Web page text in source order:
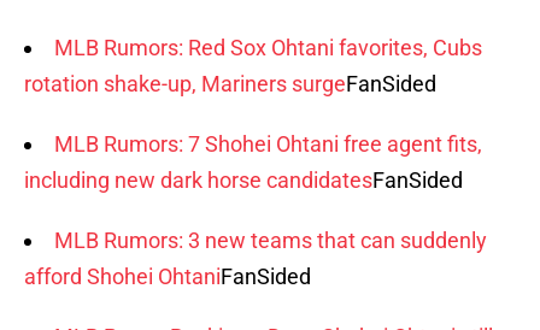
MLB Rumors: Red Sox Ohtani favorites, Cubs
rotation shake-up, Mariners surgeFanSided
MLB Rumors: 7 Shohei Ohtani free agent fits,
including new dark horse candidatesFanSided
MLB Rumors: 3 new teams that can suddenly
afford Shohei OhtaniFanSided